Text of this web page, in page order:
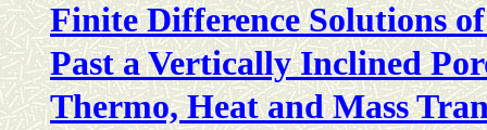
Finite Difference Solutions
Past a Vertically Inclined
Thermo, Heat and Mass